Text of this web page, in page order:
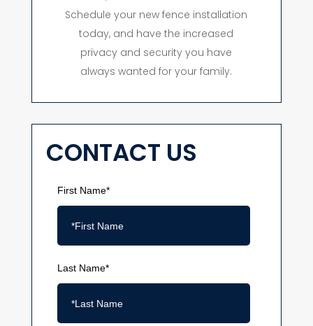
Schedule your new fence installation
today, and have the increased
privacy and security you have
always wanted for your family.
CONTACT US